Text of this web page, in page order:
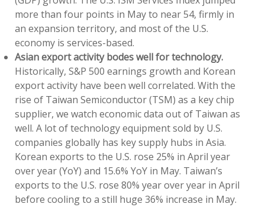
more than four points in May to near 54, firmly in
an expansion territory, and most of the U.S.
economy is services-based.
Asian export activity bodes well for technology.
Historically, S&P 500 earnings growth and Korean
export activity have been well correlated. With the
rise of Taiwan Semiconductor (TSM) as a key chip
supplier, we watch economic data out of Taiwan as
well. A lot of technology equipment sold by U.S.
companies globally has key supply hubs in Asia.
Korean exports to the U.S. rose 25% in April year
over year (YoY) and 15.6% YoY in May. Taiwan’s
exports to the U.S. rose 80% year over year in April
before cooling to a still huge 36% increase in May.